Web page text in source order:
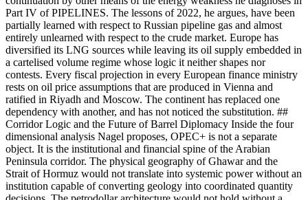
Part IV of PIPELINES. The lessons of 2022, he argues, have been
partially learned with respect to Russian pipeline gas and almost
entirely unlearned with respect to the crude market. Europe has
diversified its LNG sources while leaving its oil supply embedded in
a cartelised volume regime whose logic it neither shapes nor
contests. Every fiscal projection in every European finance ministry
rests on oil price assumptions that are produced in Vienna and
ratified in Riyadh and Moscow. The continent has replaced one
dependency with another, and has not noticed the substitution. ##
Corridor Logic and the Future of Barrel Diplomacy Inside the four
dimensional analysis Nagel proposes, OPEC+ is not a separate
object. It is the institutional and financial spine of the Arabian
Peninsula corridor. The physical geography of Ghawar and the
Strait of Hormuz would not translate into systemic power without an
institution capable of converting geology into coordinated quantity